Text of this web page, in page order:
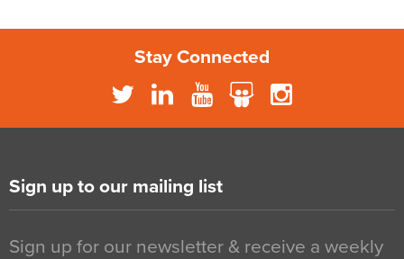
Stay Connected
Sign up to our mailing list
Sign up for our newsletter & receive a weekly